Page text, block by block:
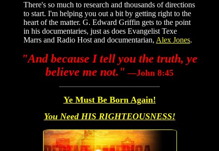
There's so much to research and thousands of directions
to start. I'm helping you out a bit by getting right to the
heart of the matter. G. Edward Griffin gets to the point
in his documentaries, just as does Evangelist Texe
Marrs and Radio Host and documentarian, Alex Jones.
"And because I tell you the truth, ye
believe me not." —John 8:45
Ye Must Be Born Again!
You Need HIS RIGHTEOUSNESS!